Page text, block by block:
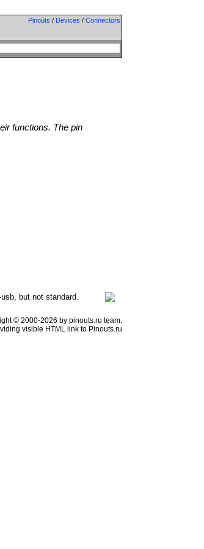
Pinouts / Devices / Connectors
functions. The pin
but not standard.
© 2000-2026 by pinouts.ru team.
visible HTML link to Pinouts.ru